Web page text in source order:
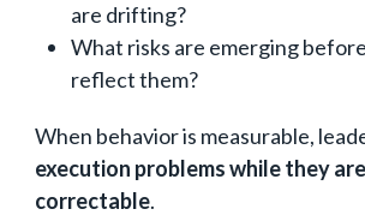
are drifting?
What risks are emerging
reflect them?
When behavior is measurable,
execution problems while they
correctable.